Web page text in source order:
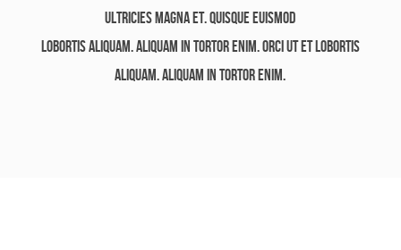
ultricies magna et. Quisque euismod
lobortis aliquam. Aliquam in tortor enim. orci ut et lobortis
aliquam. Aliquam in tortor enim.